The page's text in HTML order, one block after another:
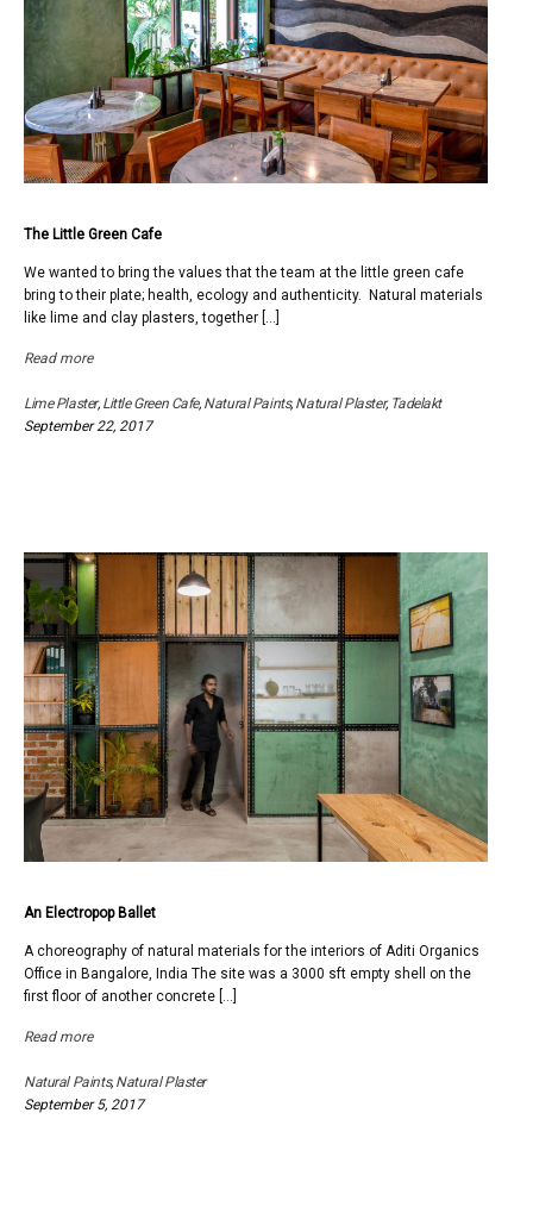
The Little Green Cafe
We wanted to bring the values that the team at the little green cafe
bring to their plate; health, ecology and authenticity. Natural materials
like lime and clay plasters, together […]
Read more
Lime Plaster, Little Green Cafe, Natural Paints, Natural Plaster, Tadelakt
September 22, 2017
An Electropop Ballet
A choreography of natural materials for the interiors of Aditi Organics
Office in Bangalore, India The site was a 3000 sft empty shell on the
first floor of another concrete […]
Read more
Natural Paints, Natural Plaster
September 5, 2017